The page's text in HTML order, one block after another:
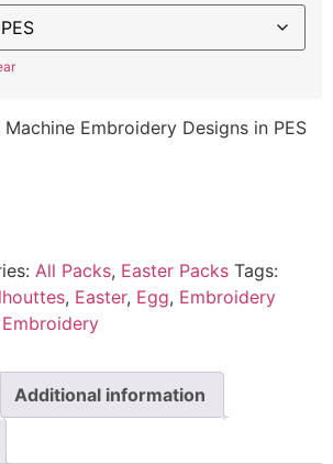
Embroidery Designs in PES
All Packs, Easter Packs Tags:
, Easter, Egg, Embroidery
Additional information